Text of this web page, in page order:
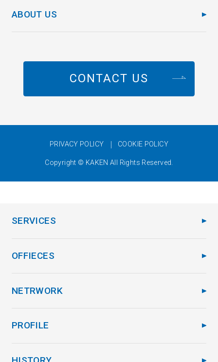
ABOUT US
CONTACT US
PRIVACY POLICY COOKIE POLICY
Copyright © KAKEN All Rights Reserved.
SERVICES
OFFIECES
NETRWORK
PROFILE